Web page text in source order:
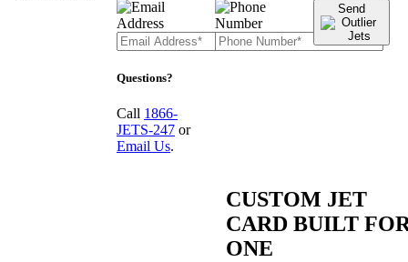
Send
Questions?
Call 1866-
JETS-247 or
Email Us.
CUSTOM JET
CARD BUILT
ONE